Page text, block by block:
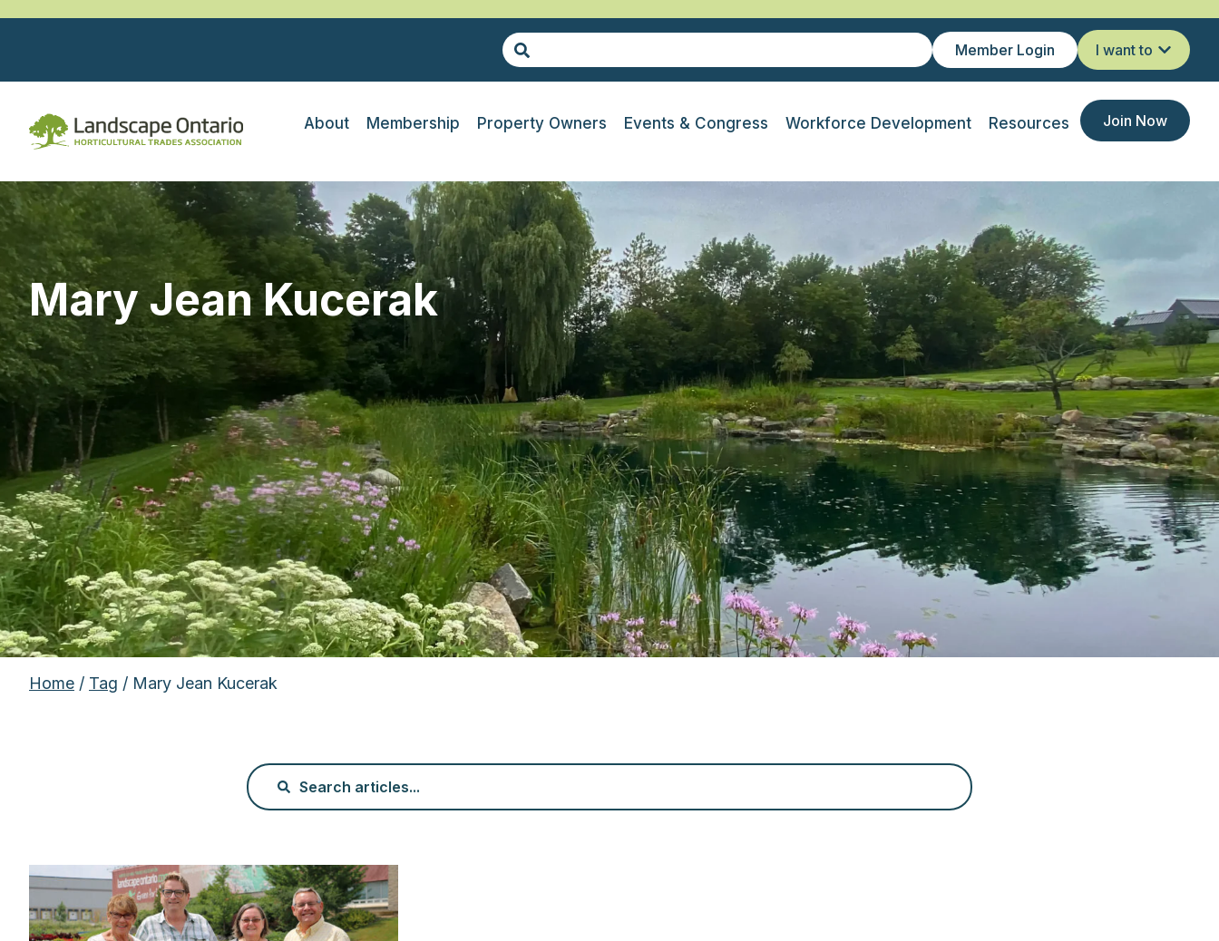
Member Login I want to
About Membership Property Owners Events & Congress Workforce Development Resources Join Now
Mary Jean Kucerak
Home / Tag / Mary Jean Kucerak